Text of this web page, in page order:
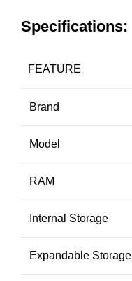
Specifications:
FEATURE
Brand
Model
RAM
Internal Storage
Expandable Storage